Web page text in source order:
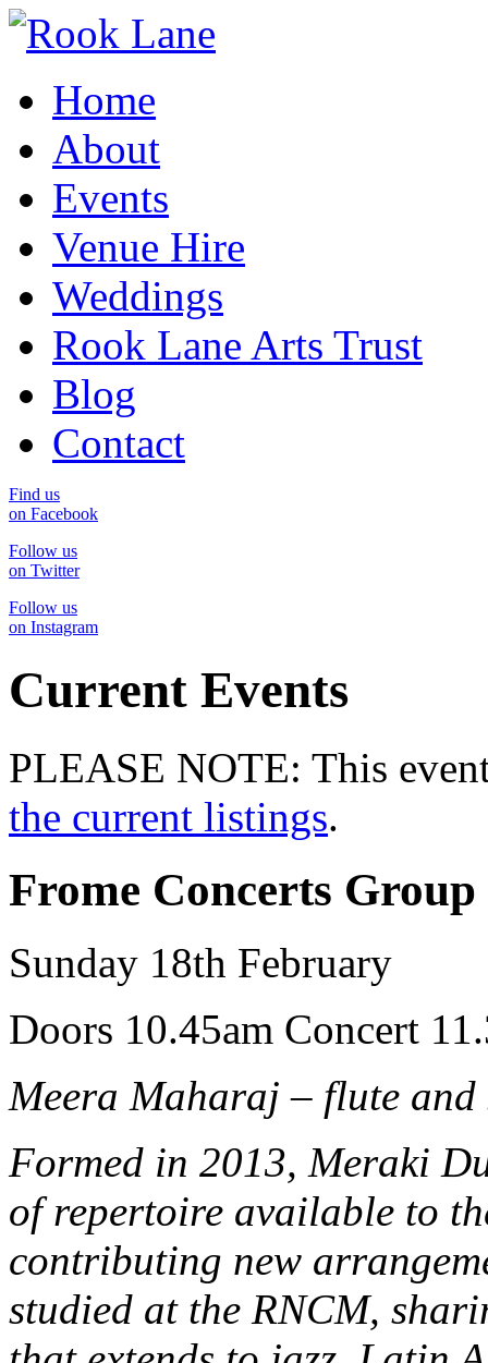
Home
About
Events
Venue Hire
Weddings
Rook Lane Arts Trust
Blog
Contact
Find us
on Facebook
Follow us
on Twitter
Follow us
on Instagram
Current Events
PLEASE NOTE: This
the current listings.
Frome Concerts
Sunday 18th February
Doors 10.45am Concert
Meera Maharaj – flute and
Formed in 2013, Meraki
of repertoire available to
contributing new
studied at the RNCM,